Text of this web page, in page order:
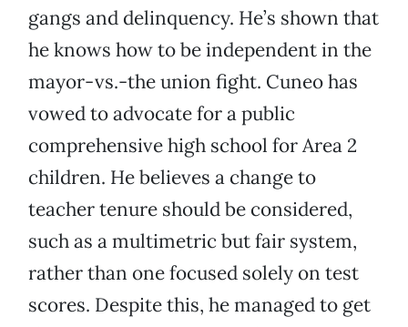
gangs and delinquency. He’s shown that
he knows how to be independent in the
mayor-vs.-the union fight. Cuneo has
vowed to advocate for a public
comprehensive high school for Area 2
children. He believes a change to
teacher tenure should be considered,
such as a multimetric but fair system,
rather than one focused solely on test
scores. Despite this, he managed to get